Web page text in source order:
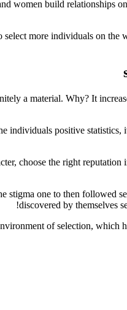
women build relationships
more individuals on the
a material. Why? It
individuals positive
choose the right
stigma one to then followed
discovered by themselves
of selection,